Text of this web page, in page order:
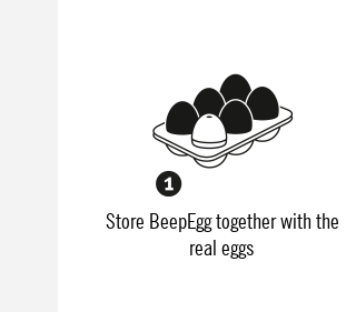
Store BeepEgg together with the
real eggs